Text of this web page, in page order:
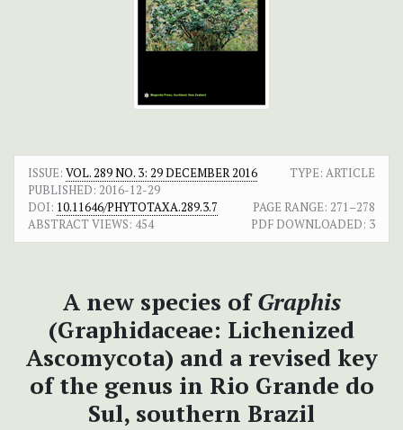
ISSUE: VOL. 289 NO. 3: 29 DECEMBER 2016
TYPE: ARTICLE
PUBLISHED: 2016-12-29
DOI: 10.11646/PHYTOTAXA.289.3.7 PAGE RANGE: 271–278
ABSTRACT VIEWS: 454 PDF DOWNLOADED: 3
A new species ofGraphis
(Graphidaceae: Lichenized
Ascomycota) and a revised key
of the genus in Rio Grande do
Sul, southern Brazil